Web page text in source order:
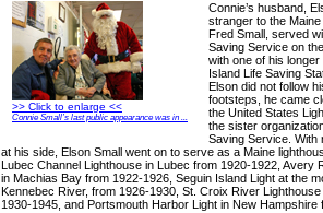
>> Click to enlarge <<
Connie Small’s last public appearance was in ...
Connie’s husband,
stranger to the
Fred Small, served
Saving Service on
with one of his
Island Life Saving
Elson did not follow
footsteps, he came
the United States
the sister
Saving Service. With
at his side, Elson Small went on to serve as a Maine
Lubec Channel Lighthouse in Lubec from 1920-1922, Avery
in Machias Bay from 1922-1926, Seguin Island Light at the
Kennebec River, from 1926-1930, St. Croix River
1930-1945, and Portsmouth Harbor Light in New Hampshire